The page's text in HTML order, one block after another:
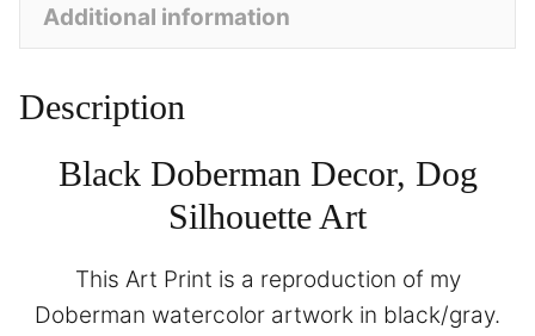
Additional information
Description
Black Doberman Decor, Dog
Silhouette Art
This Art Print is a reproduction of my
Doberman watercolor artwork in black/gray.